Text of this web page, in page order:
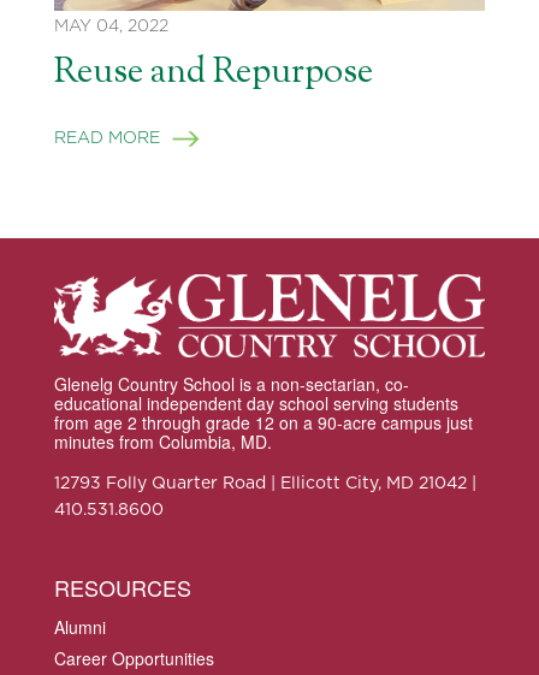
MAY 04, 2022
Reuse and Repurpose
READ MORE
Glenelg Country School is a non-sectarian, co-
educational independent day school serving students
from age 2 through grade 12 on a 90-acre campus just
minutes from Columbia, MD.
12793 Folly Quarter Road | Ellicott City, MD 21042 |
410.531.8600
RESOURCES
Alumni
Career Opportunities